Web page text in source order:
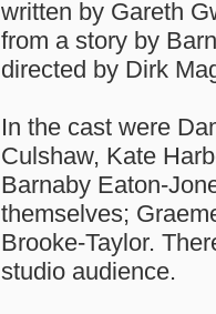
written by Gareth
from a story by
directed by Dirk
In the cast were
Culshaw, Kate
Barnaby Eaton-
themselves;
Brooke-Taylor.
studio audience.